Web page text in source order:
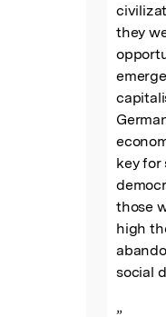
they
key for
those
high
social